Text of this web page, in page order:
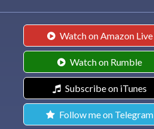
Watch on Amazon Live
Watch on Rumble
Subscribe on iTunes
Follow me on Telegram